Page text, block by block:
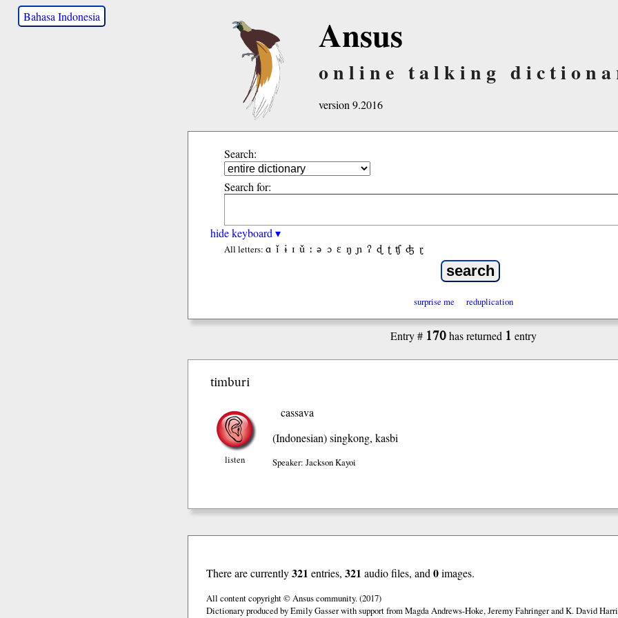
Bahasa Indonesia Ansus
online talking
version 9.2016
Search:
Search for:
hide keyboard ▾
All letters: ɑ ǐ ɨ ɪ ǔ ː ə ɔ ε ŋ ɲ ʔ ɖ ʈ ʧ ʤ ɽ
surprise me reduplication
Entry # 170has returned 1 entry
timburi
listen
cassava
(Indonesian)singkong, kasbi
Speaker: Jackson Kayoi
There are currently321 entries, 321 audio files, and 0images.
All content copyright © Ansus community. (2017)
Dictionary produced by Emily Gasser with support from Magda Andrews-Hoke, Jeremy Fahringer and K. David